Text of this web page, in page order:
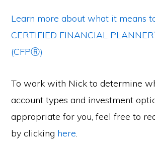
Learn more about what it means
CERTIFIED FINANCIAL
(CFPⓇ)
To work with Nick to determine
account types and investment
appropriate for you, feel free to
by clicking here.